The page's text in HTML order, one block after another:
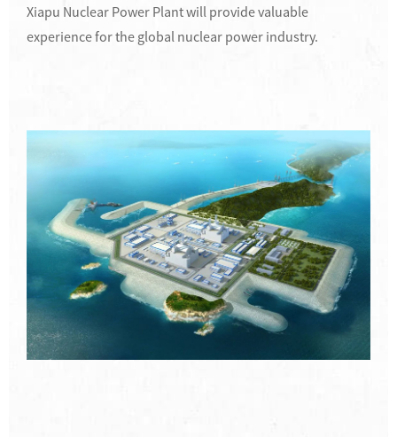
Xiapu Nuclear Power Plant will provide valuable
experience for the global nuclear power industry.